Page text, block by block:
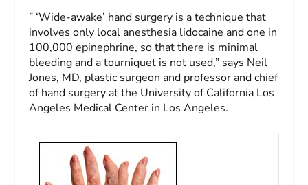
” ‘Wide-awake’ hand surgery is a technique that
involves only local anesthesia lidocaine and one in
100,000 epinephrine, so that there is minimal
bleeding and a tourniquet is not used,” says Neil
Jones, MD, plastic surgeon and professor and chief
of hand surgery at the University of California Los
Angeles Medical Center in Los Angeles.